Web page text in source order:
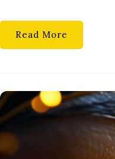
Read More